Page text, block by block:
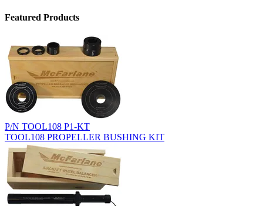
Featured Products
P/N TOOL108 P1-KT
TOOL108 PROPELLER BUSHING KIT